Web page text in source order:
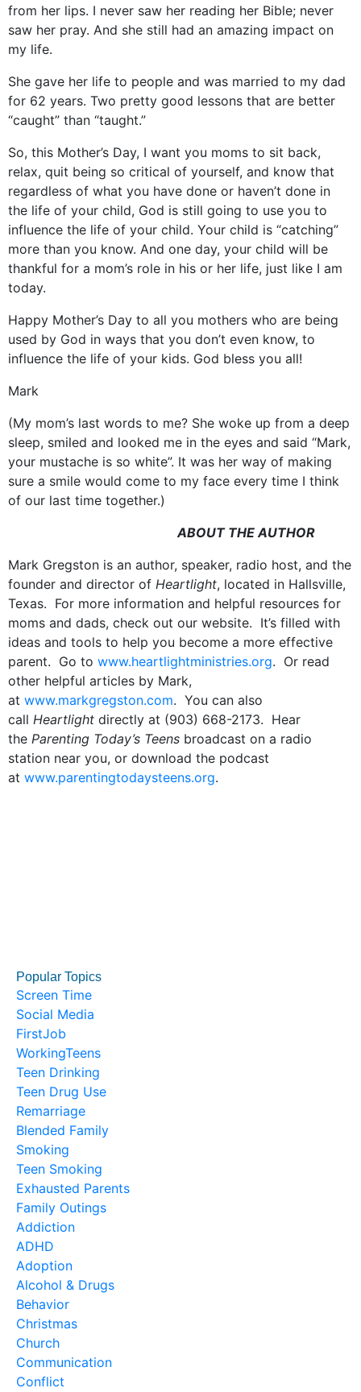
from her lips. I never saw her reading her Bible; never
saw her pray. And she still had an amazing impact on
my life.
She gave her life to people and was married to my dad
for 62 years. Two pretty good lessons that are better
“caught” than “taught.”
So, this Mother’s Day, I want you moms to sit back,
relax, quit being so critical of yourself, and know that
regardless of what you have done or haven’t done in
the life of your child, God is still going to use you to
influence the life of your child. Your child is “catching”
more than you know. And one day, your child will be
thankful for a mom’s role in his or her life, just like I am
today.
Happy Mother’s Day to all you mothers who are being
used by God in ways that you don’t even know, to
influence the life of your kids. God bless you all!
Mark
(My mom’s last words to me? She woke up from a deep
sleep, smiled and looked me in the eyes and said “Mark,
your mustache is so white”. It was her way of making
sure a smile would come to my face every time I think
of our last time together.)
ABOUT THE AUTHOR
Mark Gregston is an author, speaker, radio host, and the
founder and director of Heartlight, located in Hallsville,
Texas. For more information and helpful resources for
moms and dads, check out our website. It’s filled with
ideas and tools to help you become a more effective
parent. Go to www.heartlightministries.org. Or read
other helpful articles by Mark,
at www.markgregston.com. You can also
call Heartlight directly at (903) 668-2173. Hear
the Parenting Today’s Teens broadcast on a radio
station near you, or download the podcast
at www.parentingtodaysteens.org.
Popular Topics
Screen Time
Social Media
FirstJob
WorkingTeens
Teen Drinking
Teen Drug Use
Remarriage
Blended Family
Smoking
Teen Smoking
Exhausted Parents
Family Outings
Addiction
ADHD
Adoption
Alcohol & Drugs
Behavior
Christmas
Church
Communication
Conflict